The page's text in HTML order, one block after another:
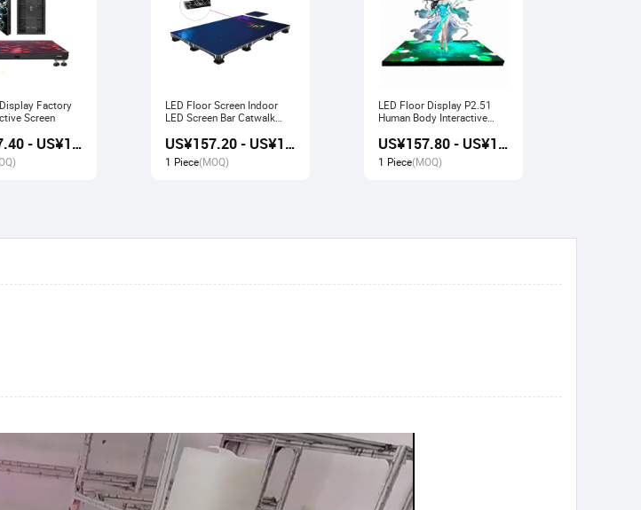
Factory
Screen
US¥157.40 - US¥166.80
LED Floor Screen Indoor
LED Screen Bar Catwalk
US¥157.20 - US¥168.80
1 Piece(MOQ)
LED Floor Display P2.51
Human Body Interactive
US¥157.80 - US¥169.20
1 Piece(MOQ)